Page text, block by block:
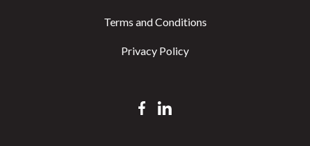
Terms and Conditions
Privacy Policy